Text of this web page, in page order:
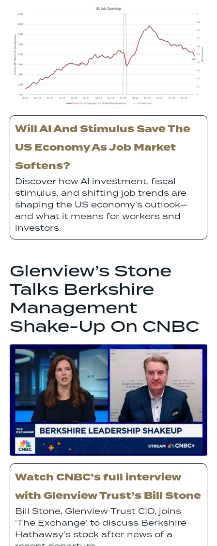
Will AI And Stimulus Save The
US Economy As Job Market
Softens?
Discover how AI investment, fiscal
stimulus, and shifting job trends are
shaping the US economy’s outlook—
and what it means for workers and
investors.
Glenview’s Stone
Talks Berkshire
Management
Shake-Up On CNBC
Watch CNBC’s full interview
with Glenview Trust’s Bill Stone
Bill Stone, Glenview Trust CIO, joins
‘The Exchange’ to discuss Berkshire
Hathaway’s stock after news of a